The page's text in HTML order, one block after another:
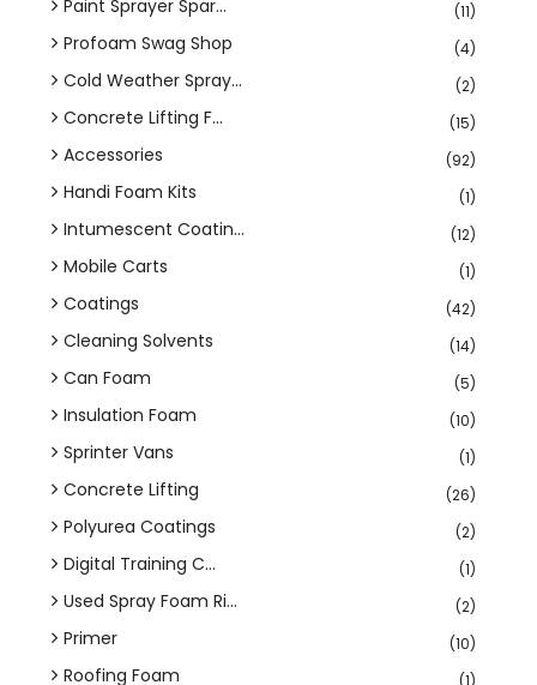
Paint Sprayer Spar... (11)
Profoam Swag Shop (4)
Cold Weather Spray... (2)
Concrete Lifting F... (15)
Accessories (92)
Handi Foam Kits (1)
Intumescent Coatin... (12)
Mobile Carts (1)
Coatings (42)
Cleaning Solvents (14)
Can Foam (5)
Insulation Foam (10)
Sprinter Vans (1)
Concrete Lifting (26)
Polyurea Coatings (2)
Digital Training C... (1)
Used Spray Foam Ri... (2)
Primer (10)
Roofing Foam